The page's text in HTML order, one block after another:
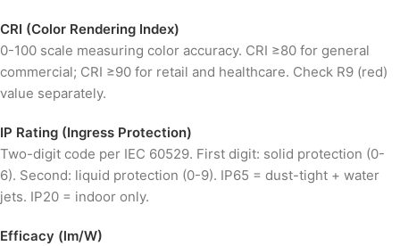
CRI (Color Rendering Index)
0-100 scale measuring color accuracy. CRI ≥80 for general
commercial; CRI ≥90 for retail and healthcare. Check R9 (red)
value separately.
IP Rating (Ingress Protection)
Two-digit code per IEC 60529. First digit: solid protection (0-
6). Second: liquid protection (0-9). IP65 = dust-tight + water
jets. IP20 = indoor only.
Efficacy (lm/W)